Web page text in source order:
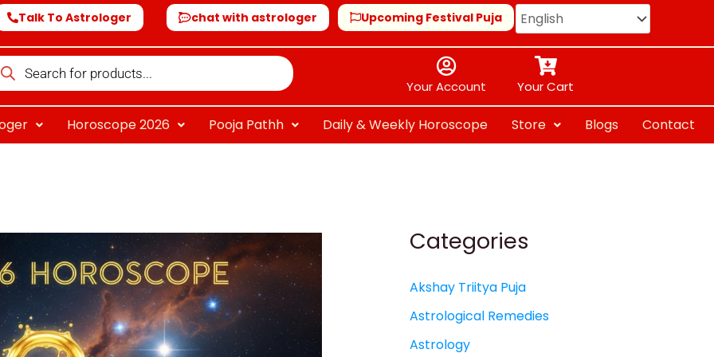
Talk To Astrologer chat with astrologer Upcoming Festival Puja
Your Account Your Cart
Horoscope 2026 Pooja Pathh Daily & Weekly Horoscope Store Blogs Contact
Categories
Akshay Triitya Puja
Astrological Remedies
Astrology